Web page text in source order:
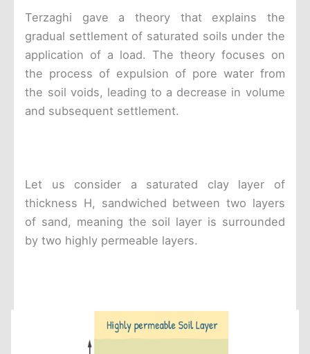
Terzaghi gave a theory that explains the
gradual settlement of saturated soils under the
application of a load. The theory focuses on
the process of expulsion of pore water from
the soil voids, leading to a decrease in volume
and subsequent settlement.
Let us consider a saturated clay layer of
thickness H, sandwiched between two layers
of sand, meaning the soil layer is surrounded
by two highly permeable layers.